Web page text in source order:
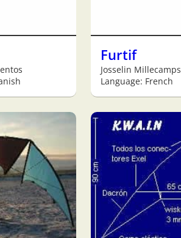
Furtif
Josselin Millecamps
Language: French